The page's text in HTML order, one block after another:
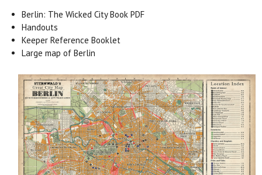
Berlin: The Wicked City Book PDF
Handouts
Keeper Reference Booklet
Large map of Berlin